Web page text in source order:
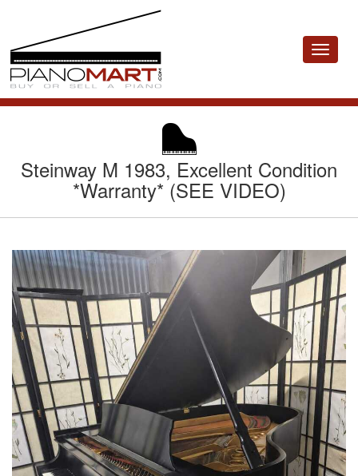
Toggle
Steinway M 1983, Excellent Condition
*Warranty* (SEE VIDEO)